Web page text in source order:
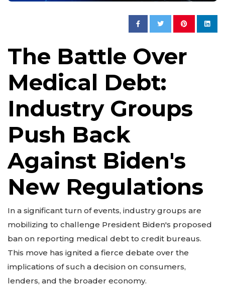
The Battle Over
Medical Debt:
Industry Groups
Push Back
Against Biden's
New Regulations
In a significant turn of events, industry groups are
mobilizing to challenge President Biden's proposed
ban on reporting medical debt to credit bureaus.
This move has ignited a fierce debate over the
implications of such a decision on consumers,
lenders, and the broader economy.